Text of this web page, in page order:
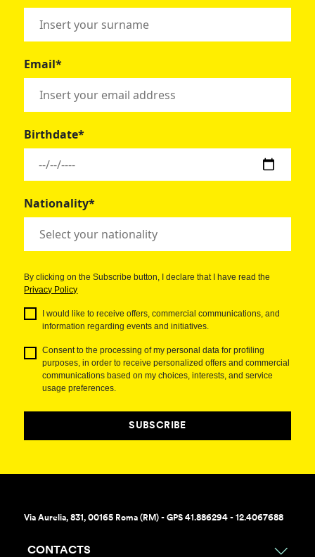
Email*
Birthdate*
Nationality*
By clicking on the Subscribe button, I declare that I have read the
Privacy Policy
I would like to receive offers, commercial communications, and
information regarding events and initiatives.
Consent to the processing of my personal data for profiling
purposes, in order to receive personalized offers and commercial
communications based on my choices, interests, and service
usage preferences.
SUBSCRIBE
Via Aurelia, 831, 00165 Roma (RM) - GPS 41.886294 - 12.4067688
CONTACTS